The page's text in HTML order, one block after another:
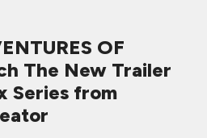
OF
The New Trailer
Series from